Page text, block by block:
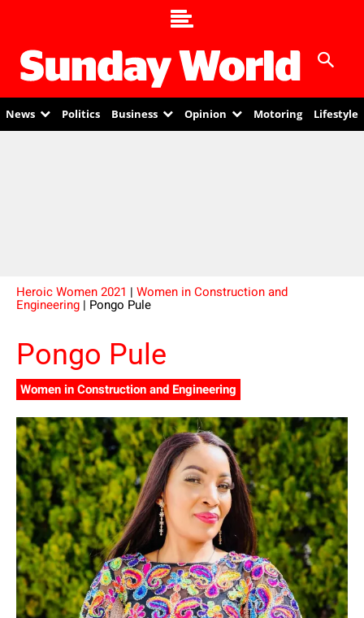
News Politics Business Opinion Motoring Lifestyle
Heroic Women 2021 | Women in Construction and
Engineering | Pongo Pule
Pongo Pule
Women in Construction and Engineering